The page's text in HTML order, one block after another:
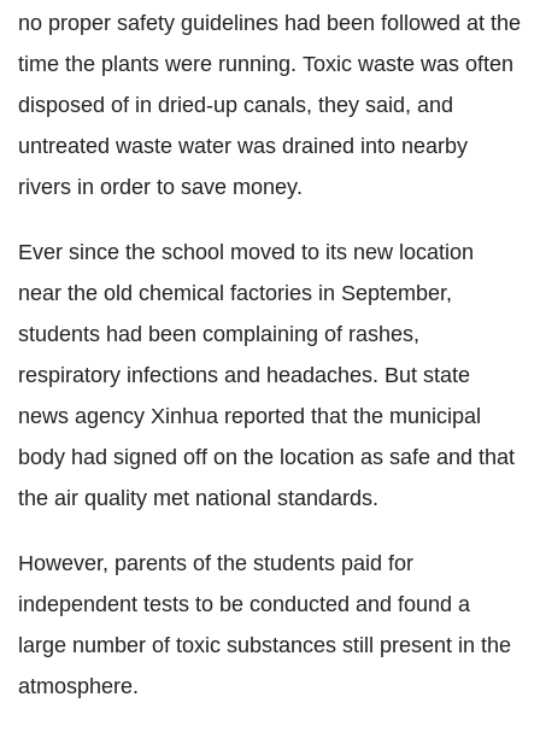
no proper safety guidelines had been followed at the
time the plants were running. Toxic waste was often
disposed of in dried-up canals, they said, and
untreated waste water was drained into nearby
rivers in order to save money.
Ever since the school moved to its new location
near the old chemical factories in September,
students had been complaining of rashes,
respiratory infections and headaches. But state
news agency Xinhua reported that the municipal
body had signed off on the location as safe and that
the air quality met national standards.
However, parents of the students paid for
independent tests to be conducted and found a
large number of toxic substances still present in the
atmosphere.